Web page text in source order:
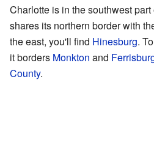
Charlotte is in the southwest
shares its northern border with
the east, you'll find Hinesburg.
it borders Monkton and
County.